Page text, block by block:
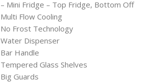
– Mini Fridge – Top Fridge, Bottom Off
Multi Flow Cooling
No Frost Technology
Water Dispenser
Bar Handle
Tempered Glass Shelves
Big Guards